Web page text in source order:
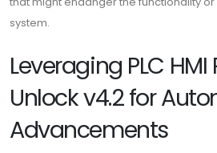
system.
Leveraging PLC
Unlock v4.2 for
Advancements